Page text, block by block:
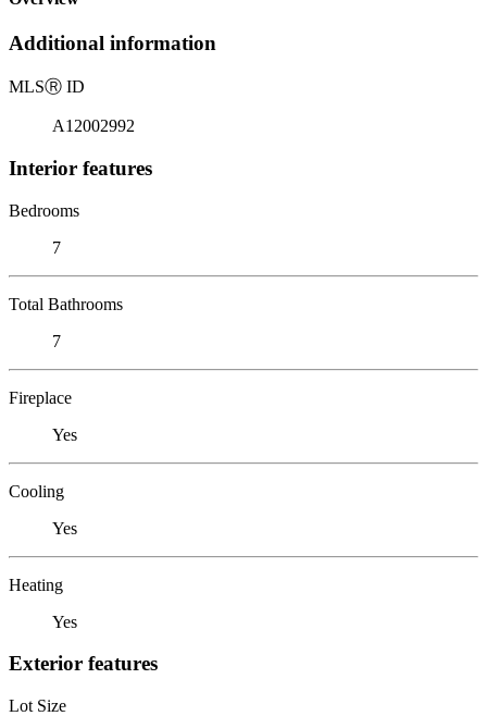
Additional information
MLSⓇ ID
A12002992
Interior features
Bedrooms
7
Total Bathrooms
7
Fireplace
Yes
Cooling
Yes
Heating
Yes
Exterior features
Lot Size